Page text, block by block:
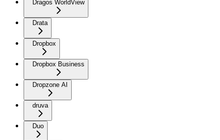
Dragos WorldView
Drata
Dropbox
Dropbox Business
Dropzone AI
druva
Duo